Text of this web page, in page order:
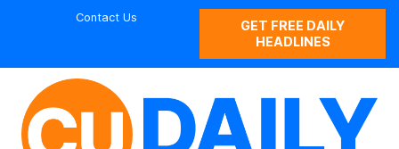
Contact Us
GET FREE DAILY
HEADLINES